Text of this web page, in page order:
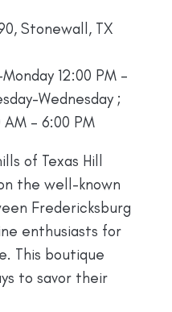
Stonewall, TX
12:00 PM –
Wednesday ;
AM – 6:00 PM
of Texas Hill
the well-known
Fredericksburg
enthusiasts for
This boutique
to savor their